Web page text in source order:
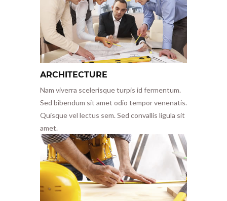
ARCHITECTURE
Nam viverra scelerisque turpis id fermentum.
Sed bibendum sit amet odio tempor venenatis.
Quisque vel lectus sem. Sed convallis ligula sit
amet.